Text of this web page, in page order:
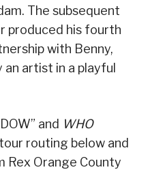
The subsequent
produced his fourth
with Benny,
artist in a playful
and WHO
routing below and
Orange County